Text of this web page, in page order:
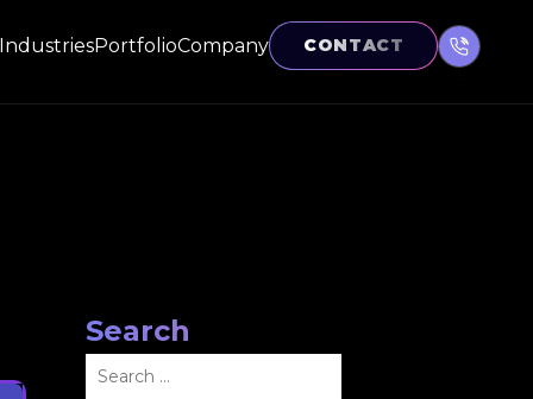
IndustriesPortfolioCompany CONTACT
Search
for: